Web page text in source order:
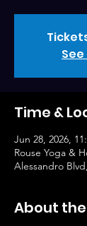
Time &
Jun 28, 2026,
Rouse Yoga &
Alessandro
About